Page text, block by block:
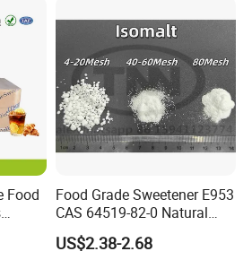
Food
Food Grade Sweetener E953
CAS 64519-82-0 Natural
Sugar Crystal Powder
Isomalt
US$2.38-2.68